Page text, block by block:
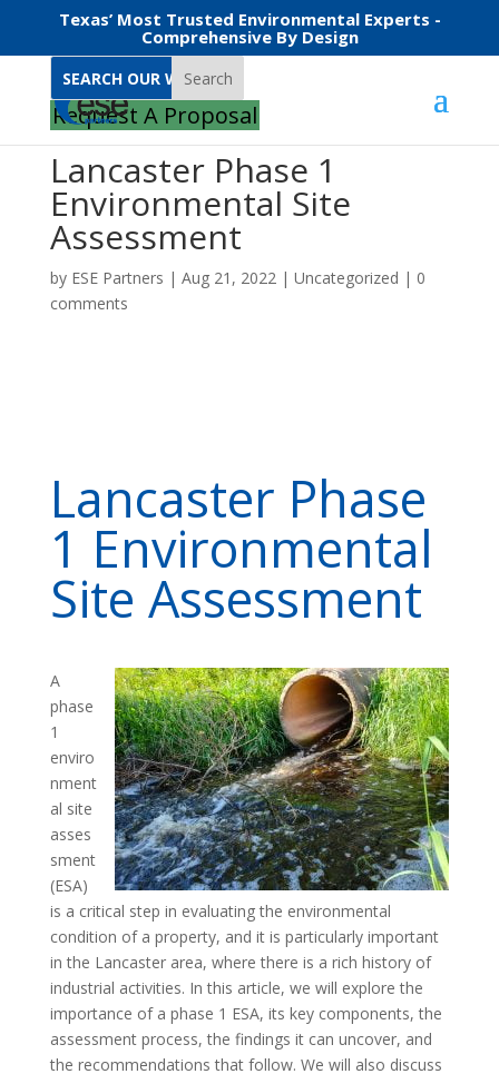
Texas’ Most Trusted Environmental Experts -
Comprehensive By Design
Search
Request A Proposal
Lancaster Phase 1
Environmental Site
Assessment
by ESE Partners | Aug 21, 2022| Uncategorized | 0
comments
Lancaster Phase
1 Environmental
Site Assessment
A
phase
1
enviro
nment
al site
asses
sment
(ESA)
is a critical step in evaluating the environmental
condition of a property, and it is particularly important
in the Lancaster area, where there is a rich history of
industrial activities. In this article, we will explore the
importance of a phase 1 ESA, its key components, the
assessment process, the findings it can uncover, and
the recommendations that follow. We will also discuss